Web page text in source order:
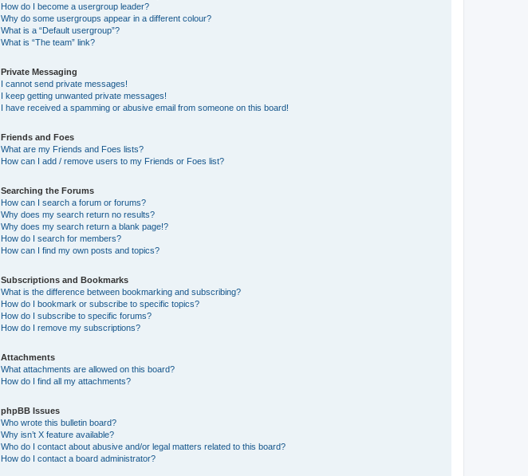
How do I become a usergroup leader?
Why do some usergroups appear in a different colour?
What is a “Default usergroup”?
What is “The team” link?
Private Messaging
I cannot send private messages!
I keep getting unwanted private messages!
I have received a spamming or abusive email from someone on this board!
Friends and Foes
What are my Friends and Foes lists?
How can I add / remove users to my Friends or Foes list?
Searching the Forums
How can I search a forum or forums?
Why does my search return no results?
Why does my search return a blank page!?
How do I search for members?
How can I find my own posts and topics?
Subscriptions and Bookmarks
What is the difference between bookmarking and subscribing?
How do I bookmark or subscribe to specific topics?
How do I subscribe to specific forums?
How do I remove my subscriptions?
Attachments
What attachments are allowed on this board?
How do I find all my attachments?
phpBB Issues
Who wrote this bulletin board?
Why isn’t X feature available?
Who do I contact about abusive and/or legal matters related to this board?
How do I contact a board administrator?